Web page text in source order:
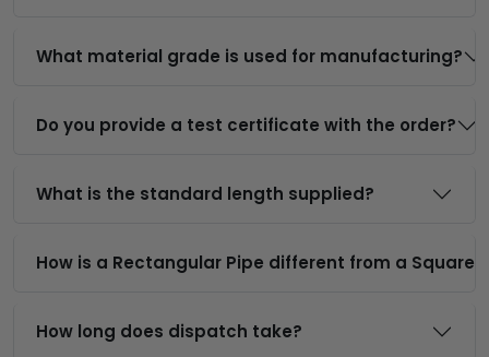
What material grade is used for manufacturing?
Do you provide a test certificate with the order?
What is the standard length supplied?
How is a Rectangular Pipe different from a Square
How long does dispatch take?